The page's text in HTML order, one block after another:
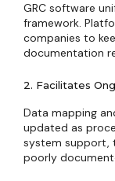
GRC software
framework.
companies to
documentation
2. Facilitates
Data mapping
updated as
system support,
poorly